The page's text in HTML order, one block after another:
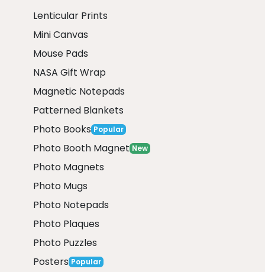
Lenticular Prints
Mini Canvas
Mouse Pads
NASA Gift Wrap
Magnetic Notepads
Patterned Blankets
Photo Books Popular
Photo Booth Magnet New
Photo Magnets
Photo Mugs
Photo Notepads
Photo Plaques
Photo Puzzles
Posters Popular